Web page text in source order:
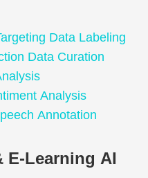
Data Labeling
Data Curation
Analysis
Annotation
E-Learning AI